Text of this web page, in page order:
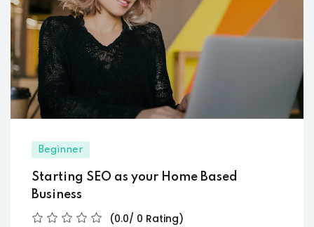
Beginner
Starting SEO as your Home Based
Business
(0.0/ 0 Rating)